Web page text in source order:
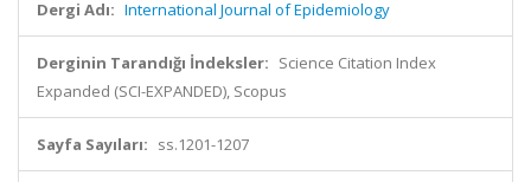
Dergi Adı: International Journal of Epidemiology
Derginin Tarandığı İndeksler: Science Citation Index
Expanded (SCI-EXPANDED), Scopus
Sayfa Sayıları: ss.1201-1207